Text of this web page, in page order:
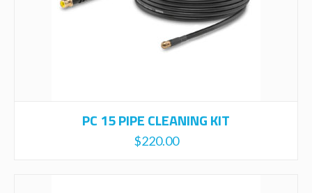
PC 15 PIPE CLEANING KIT
$220.00